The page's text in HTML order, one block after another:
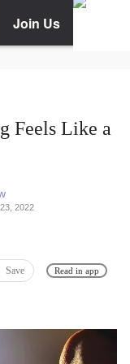
Join Us
Feels Like a
2022
Save Read in app